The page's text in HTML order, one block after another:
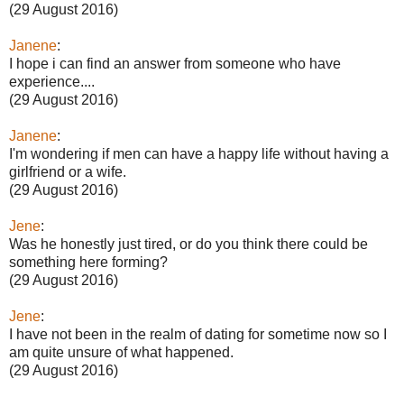
(29 August 2016)
Janene:
I hope i can find an answer from someone who have
experience....
(29 August 2016)
Janene:
I'm wondering if men can have a happy life without having a
girlfriend or a wife.
(29 August 2016)
Jene:
Was he honestly just tired, or do you think there could be
something here forming?
(29 August 2016)
Jene:
I have not been in the realm of dating for sometime now so I
am quite unsure of what happened.
(29 August 2016)